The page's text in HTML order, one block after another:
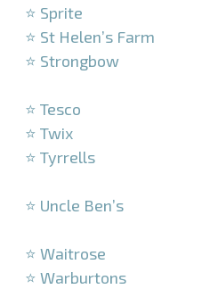
⭐ Sprite
⭐ St Helen’s Farm
⭐ Strongbow
⭐ Tesco
⭐ Twix
⭐ Tyrrells
⭐ Uncle Ben’s
⭐ Waitrose
⭐ Warburtons